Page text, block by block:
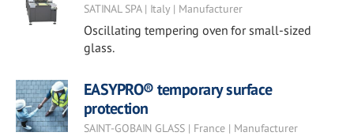
SATINAL SPA | Italy | Manufacturer
Oscillating tempering oven for small-sized
glass.
EASYPRO® temporary surface
protection
SAINT-GOBAIN GLASS | France | Manufacturer